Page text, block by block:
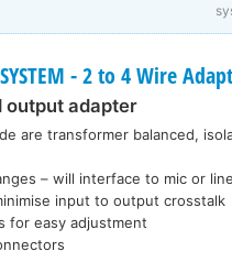
- 2 to 4 Wire
output adapter
are transformer balanced,
– will interface to mic or
input to output crosstalk
for easy adjustment